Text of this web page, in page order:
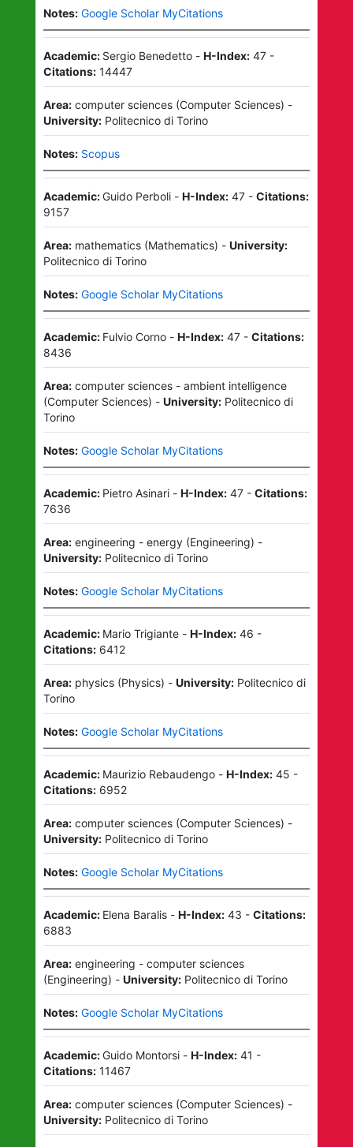
Notes: Google Scholar MyCitations
Academic: Sergio Benedetto- H-Index: 47-
Citations: 14447
Area: computer sciences(Computer Sciences) -
University: Politecnico di Torino
Notes: Scopus
Academic:Guido Perboli- H-Index: 47- Citations:
9157
Area: mathematics(Mathematics) - University:
Politecnico di Torino
Notes: Google Scholar MyCitations
Academic: Fulvio Corno- H-Index: 47- Citations:
8436
Area: computer sciences - ambient intelligence
(Computer Sciences) - University: Politecnico di
Torino
Notes: Google Scholar MyCitations
Academic: Pietro Asinari- H-Index: 47- Citations:
7636
Area: engineering - energy(Engineering) -
University: Politecnico di Torino
Notes: Google Scholar MyCitations
Academic: Mario Trigiante- H-Index: 46 -
Citations: 6412
Area: physics(Physics) - University: Politecnico di
Torino
Notes: Google Scholar MyCitations
Academic: Maurizio Rebaudengo- H-Index: 45 -
Citations: 6952
Area: computer sciences(Computer Sciences) -
University: Politecnico di Torino
Notes: Google Scholar MyCitations
Academic: Elena Baralis- H-Index: 43 - Citations:
6883
Area: engineering - computer sciences
(Engineering) - University: Politecnico di Torino
Notes: Google Scholar MyCitations
Academic:Guido Montorsi- H-Index: 41 -
Citations: 11467
Area: computer sciences(Computer Sciences) -
University: Politecnico di Torino